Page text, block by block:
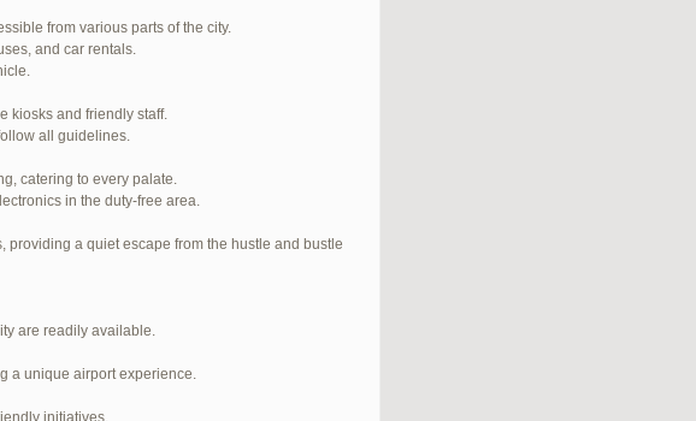
from various parts of the city.
and car rentals.
kiosks and friendly staff.
all guidelines.
catering to every palate.
in the duty-free area.
a quiet escape from the hustle and bustle
are readily available.
a unique airport experience.
initiatives.